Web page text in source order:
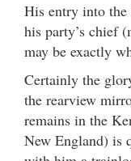
His entry into the
his party’s chief
may be exactly
Certainly the
the rearview
remains in the
New England) is